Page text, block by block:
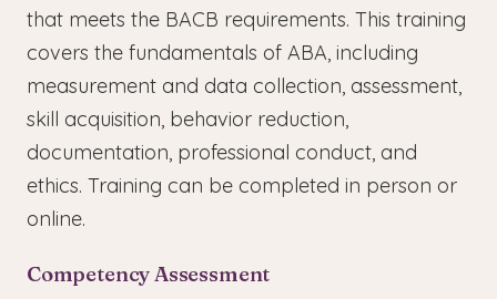
that meets the BACB requirements. This training
covers the fundamentals of ABA, including
measurement and data collection, assessment,
skill acquisition, behavior reduction,
documentation, professional conduct, and
ethics. Training can be completed in person or
online.
Competency Assessment